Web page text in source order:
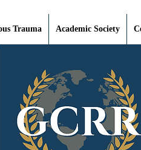
Trauma Academic Society